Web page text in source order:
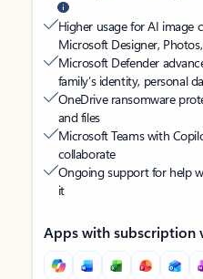
Higher usage for AI image
Microsoft Designer,
Microsoft Defender
family’s identity, personal
OneDrive ransomware
and files
Microsoft Teams with
collaborate
Ongoing support for help
it
Apps with subscription